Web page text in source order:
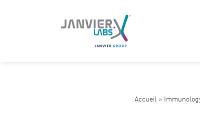
Accueil »